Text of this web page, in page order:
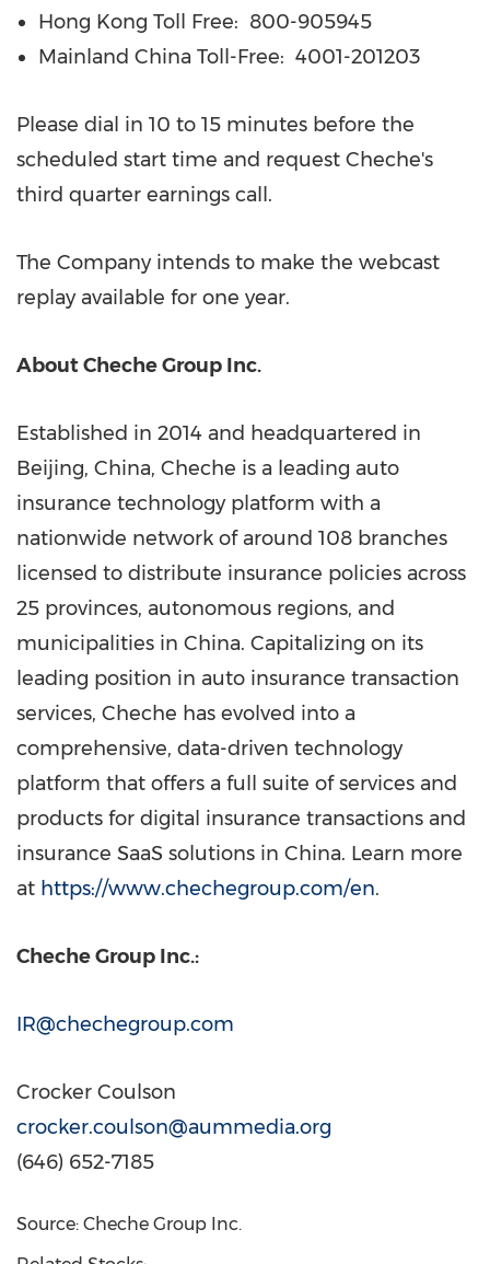
Hong Kong Toll Free: 800-905945
Mainland China Toll-Free: 4001-201203
Please dial in 10 to 15 minutes before the
scheduled start time and request Cheche's
third quarter earnings call.
The Company intends to make the webcast
replay available for one year.
About Cheche Group Inc.
Established in 2014 and headquartered in
Beijing, China, Cheche is a leading auto
insurance technology platform with a
nationwide network of around 108 branches
licensed to distribute insurance policies across
25 provinces, autonomous regions, and
municipalities in China. Capitalizing on its
leading position in auto insurance transaction
services, Cheche has evolved into a
comprehensive, data-driven technology
platform that offers a full suite of services and
products for digital insurance transactions and
insurance SaaS solutions in China. Learn more
at https://www.chechegroup.com/en.
Cheche Group Inc.:
IR@chechegroup.com
Crocker Coulson
crocker.coulson@aummedia.org
(646) 652-7185
Source: Cheche Group Inc.